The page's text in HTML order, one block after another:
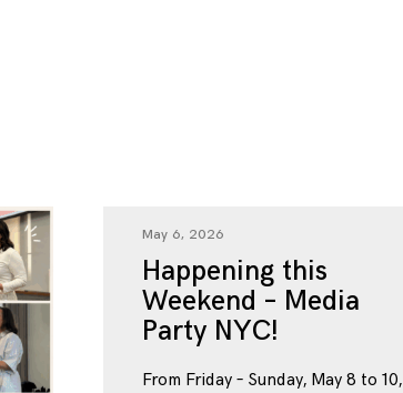
May 6, 2026
Happening this
Weekend – Media
Party NYC!
From Friday – Sunday, May 8 to 10,